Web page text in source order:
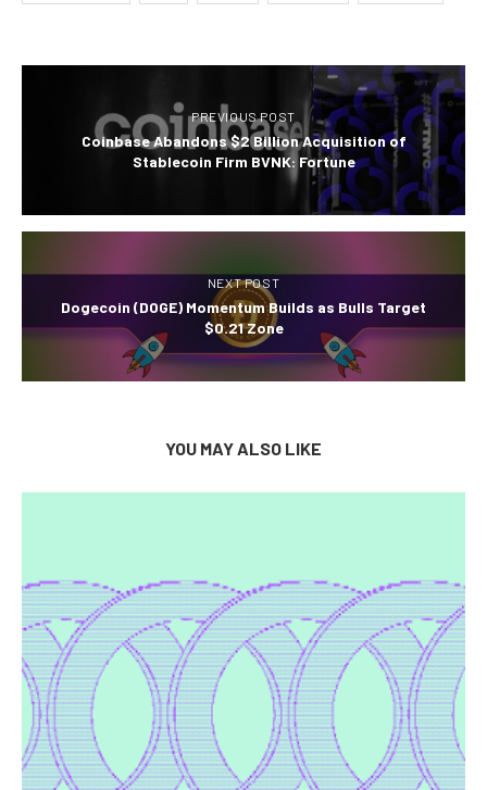
PREVIOUS POST
Coinbase Abandons $2 Billion Acquisition of
Stablecoin Firm BVNK: Fortune
NEXT POST
Dogecoin (DOGE) Momentum Builds as Bulls Target
$0.21 Zone
YOU MAY ALSO LIKE